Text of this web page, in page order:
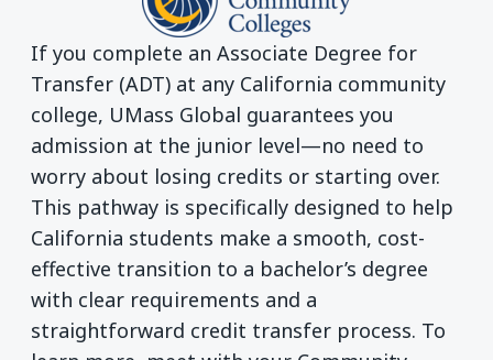
If you complete an Associate Degree for
Transfer (ADT) at any California community
college, UMass Global guarantees you
admission at the junior level—no need to
worry about losing credits or starting over.
This pathway is specifically designed to help
California students make a smooth, cost-
effective transition to a bachelor’s degree
with clear requirements and a
straightforward credit transfer process. To